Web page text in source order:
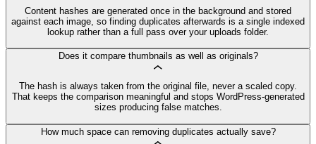
Content hashes are generated once in the background and stored
against each image, so finding duplicates afterwards is a single indexed
lookup rather than a full pass over your uploads folder.
Does it compare thumbnails as well as originals?
The hash is always taken from the original file, never a scaled copy.
That keeps the comparison meaningful and stops WordPress-generated
sizes producing false matches.
How much space can removing duplicates actually save?